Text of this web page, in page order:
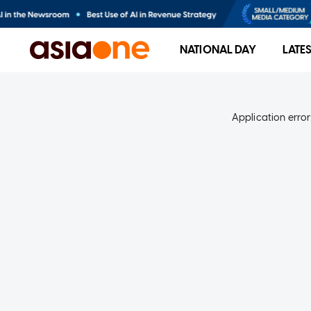
NATIONAL DAY
Application